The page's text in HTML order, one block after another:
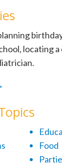
locating a
Food